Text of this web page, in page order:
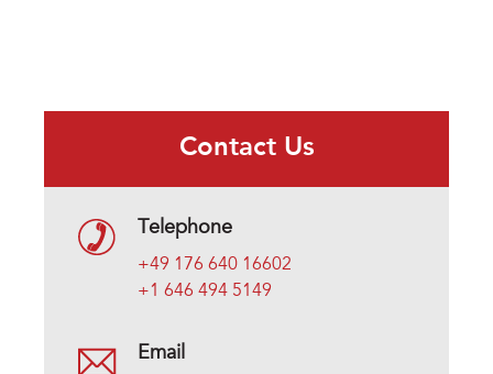
Contact Us
Telephone
+49 176 640 16602
+1 646 494 5149
Email